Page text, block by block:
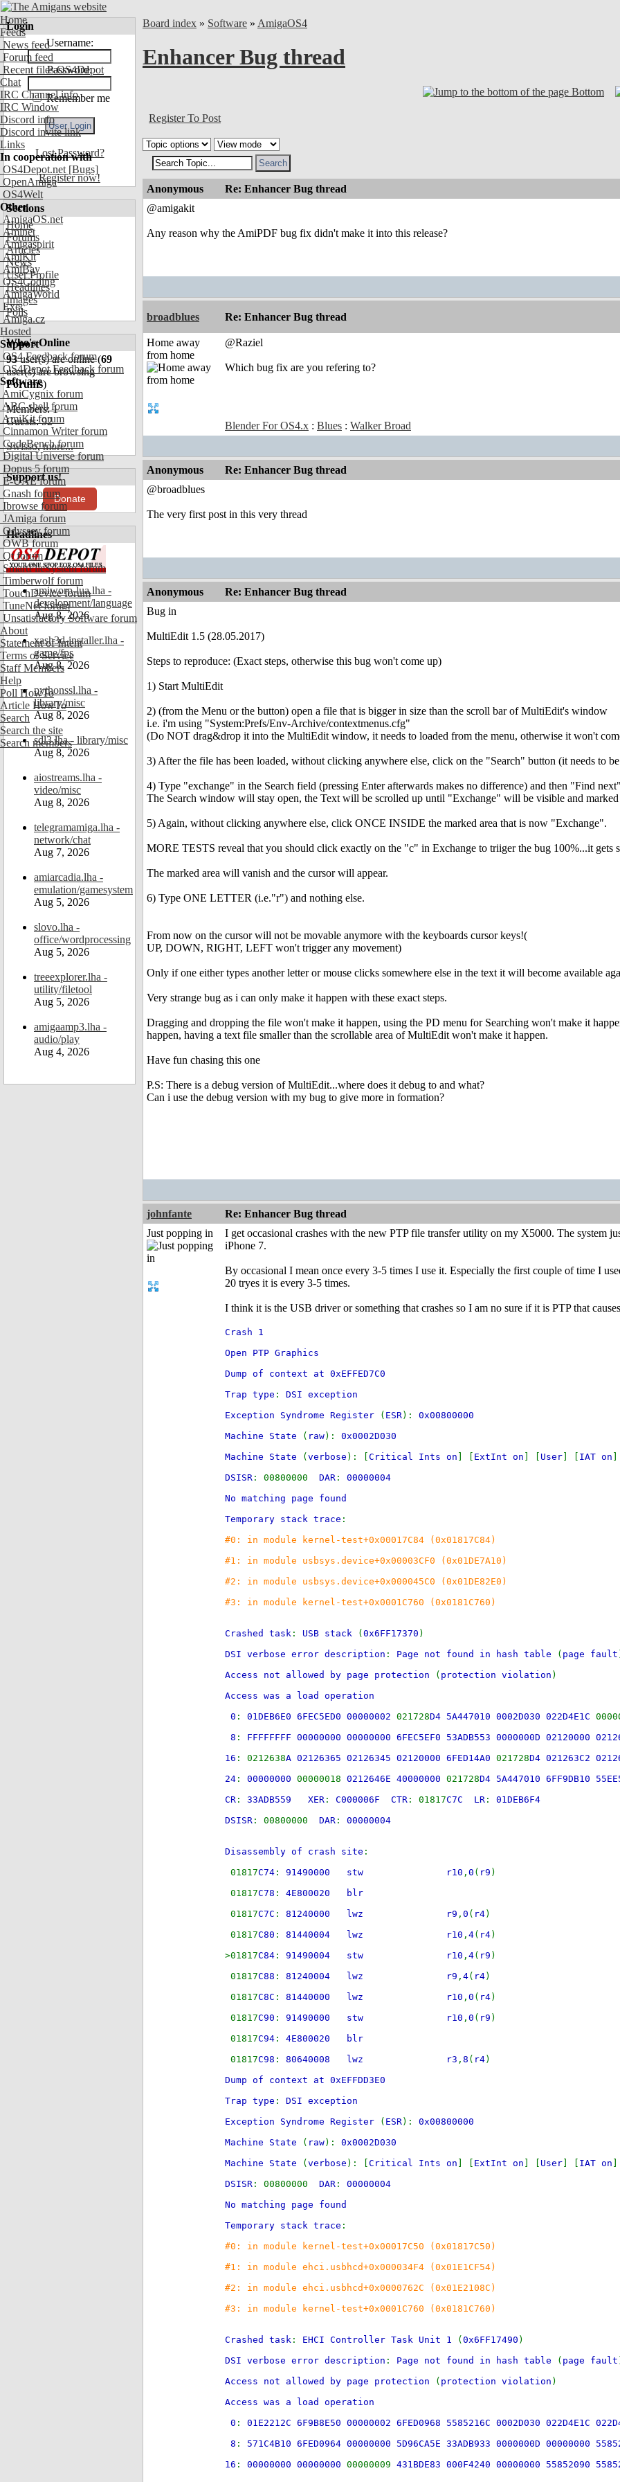
Home
Feeds
News feed
Forum feed
Recent files OS4Depot
Chat
IRC Channel info
IRC Window
Discord info
Discord invite link
Links
In cooperation with
OS4Depot.net [Bugs]
OpenAmiga
OS4Welt
Other
AmigaOS.net
Aminet
Amigaspirit
AmiKit
AmiBay
OS4Coding
AmigaWorld
Exec
Amiga.cz
Hosted
Support
OS4 Feedback forum
OS4Depot Feedback forum
Software
AmiCygnix forum
ABC shell forum
AmiKit forum
Cinnamon Writer forum
CodeBench forum
Digital Universe forum
Dopus 5 forum
E-UAE forum
Gnash forum
Ibrowse forum
JAmiga forum
Odyssey forum
OWB forum
Qt forum
SmartFileSystem forum
Timberwolf forum
TouchDevice forum
TuneNet forum
Unsatisfactory Software forum
About
Statement of Intent
Terms of Service
Staff Members
Help
Poll HowTo
Article HowTo
Search
Search the site
Search members
Login
Username:
Password:
Remember me
Lost Password?
Register now!
Sections
Home
Forums
Articles
News
User Profile
Headlines
Images
Polls
Who's Online
93user(s) are online (69
user(s) are browsing
Forums)
Members: 1
Guests: 92
Swisso,more...
Support us!
Donate
Headlines
amiworp-lua.lha -
development/language
Aug 8, 2026
xash3d-installer.lha -
game/fps
Aug 8, 2026
pythonssl.lha -
library/misc
Aug 8, 2026
sdl3.lha - library/misc
Aug 8, 2026
aiostreams.lha -
video/misc
Aug 8, 2026
telegramamiga.lha -
network/chat
Aug 7, 2026
amiarcadia.lha -
emulation/gamesystem
Aug 5, 2026
slovo.lha -
office/wordprocessing
Aug 5, 2026
treeexplorer.lha -
utility/filetool
Aug 5, 2026
amigaamp3.lha -
audio/play
Aug 4, 2026
Board index » Software » AmigaOS4
Enhancer Bug thread
Bottom
Register To Post
Anonymous Re: Enhancer Bug thread
@amigakit
Any reason why the AmiPDF bug fix didn't make it into this release?
broadblues Re: Enhancer Bug thread
Home away
from home
@Raziel
Which bug fix are you refering to?
Blender For OS4.x : Blues : Walker Broad
Anonymous Re: Enhancer Bug thread
@broadblues
The very first post in this very thread
Anonymous Re: Enhancer Bug thread
Bug in
MultiEdit 1.5 (28.05.2017)
Steps to reproduce: (Exact steps, otherwise this bug won't come up)
1) Start MultiEdit
2) (from the Menu or the button) open a file that is bigger in size than the scroll bar of MultiEdit's window
i.e. i'm using "System:Prefs/Env-Archive/contextmenus.cfg"
(Do NOT drag&drop it into the MultiEdit window, it needs to loaded from the menu, otherwise it won't
3) After the file has been loaded, without clicking anywhere else, click on the "Search" button (it needs to
4) Type "exchange" in the Search field (pressing Enter afterwards makes no difference) and then "Find next"
The Search window will stay open, the Text will be scrolled up until "Exchange" will be visible and marked
5) Again, without clicking anywhere else, click ONCE INSIDE the marked area that is now "Exchange".
MORE TESTS reveal that you should click exactly on the "c" in Exchange to triiger the bug 100%...it gets
The marked area will vanish and the cursor will appear.
6) Type ONE LETTER (i.e."r") and nothing else.
From now on the cursor will not be movable anymore with the keyboards cursor keys!(
UP, DOWN, RIGHT, LEFT won't trigger any movement)
Only if one either types another letter or mouse clicks somewhere else in the text it will become available
Very strange bug as i can only make it happen with these exact steps.
Dragging and dropping the file won't make it happen, using the PD menu for Searching won't make it
happen, having a text file smaller than the scrollable area of MultiEdit won't make it happen.
Have fun chasing this one
P.S: There is a debug version of MultiEdit...where does it debug to and what?
Can i use the debug version with my bug to give more in formation?
johnfante Re: Enhancer Bug thread
Just popping in
I get occasional crashes with the new PTP file transfer utility on my X5000. The system
iPhone 7.
By occasional I mean once every 3-5 times I use it. Especially the first couple of time I
20 tryes it is every 3-5 times.
I think it is the USB driver or something that crashes so I am no sure if it is PTP that
Crash 1
Open PTP Graphics
Dump of context at 0xEFFED7C0
Trap type : DSI exception
Exception Syndrome Register
( ESR): 0x00800000
Machine State
( raw): 0x0002D030
Machine State
( verbose ): [ Critical Ints on ExtInt on User IAT on
DSISR : 00800000 DAR : 00000004
No matching page found
Temporary stack trace :
#0: in module kernel-test+0x00017C84 (0x01817C84)
#1: in module usbsys.device+0x00003CF0 (0x01DE7A10)
#2: in module usbsys.device+0x000045C0 (0x01DE82E0)
#3: in module kernel-test+0x0001C760 (0x0181C760)
Crashed task : USB stack ( 0x6FF17370 )
DSI verbose error description : Page not found in hash table ( page fault
Access not allowed by page protection
( protection violation )
Access was a load operation
0 : 01DEB6E0 6FEC5ED0 00000002 021728D4 5A447010 0002D030 022D4E1C
8 : FFFFFFFF 00000000 00000000 6FEC5EF0 53ADB553 0000000D 02120000
16 : 0212638A 02126365 02126345 02120000 6FED14A0 021728D4 021263C2
24 : 00000000 00000018 0212646E 40000000 021728D4 5A447010 6FF9DB10
CR : 33ADB559 XER : C000006F CTR : 01817C7C LR : 01DEB6F4
DSISR : 00800000 DAR : 00000004
Disassembly of crash site :
01817C74 : 91490000 stw r10 , 0 ( r9 )
01817C78 : 4E800020 blr
01817C7C : 81240000 lwz r9 , 0 ( r4)
01817C80 : 81440004 lwz r10 , 4( r4)
>01817C84 : 91490004 stw r10 , 4( r9 )
01817C88 : 81240004 lwz r9 , 4( r4)
01817C8C : 81440000 lwz r10 , 0 ( r4)
01817C90 : 91490000 stw r10 , 0 ( r9 )
01817C94 : 4E800020 blr
01817C98 : 80640008 lwz r3 , 8 ( r4)
Dump of context at 0xEFFDD3E0
Trap type : DSI exception
Exception Syndrome Register
( ESR): 0x00800000
Machine State
( raw): 0x0002D030
Machine State
( verbose ): [ Critical Ints on ExtInt on User IAT on
DSISR : 00800000 DAR : 00000004
No matching page found
Temporary stack trace :
#0: in module kernel-test+0x00017C50 (0x01817C50)
#1: in module ehci.usbhcd+0x000034F4 (0x01E1CF54)
#2: in module ehci.usbhcd+0x0000762C (0x01E2108C)
#3: in module kernel-test+0x0001C760 (0x0181C760)
Crashed task : EHCI Controller Task Unit 1 ( 0x6FF17490 )
DSI verbose error description : Page not found in hash table ( page fault
Access not allowed by page protection
( protection violation )
Access was a load operation
0 : 01E2212C 6F9B8E50 00000002 6FED0968 5585216C 0002D030 022D4E1C
8 : 571C4B10 6FED0964 00000000 5D96CA5E 33ADB933 0000000D 00000000
16 : 00000000 00000000 00000009 431BDE83 000F4240 00000000 55852090